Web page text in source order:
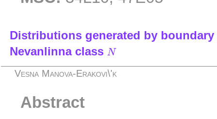
Distributions generated by
Nevanlinna class N
N
Vesna Manova-Erakovi\'k
Abstract